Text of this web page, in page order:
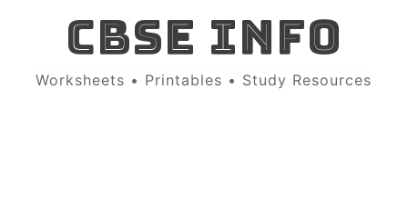
CBSE INFO
Worksheets • Printables • Study Resources